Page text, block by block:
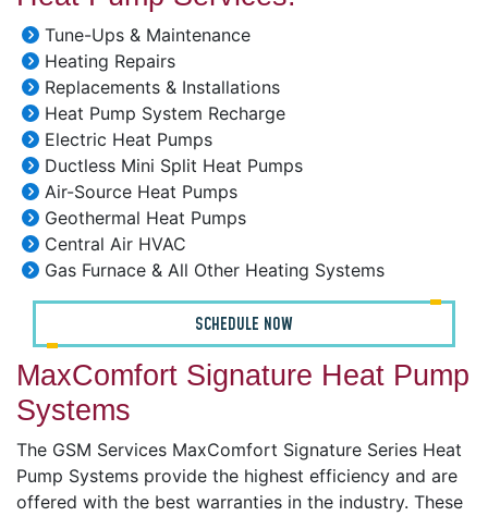
Tune-Ups & Maintenance
Heating Repairs
Replacements & Installations
Heat Pump System Recharge
Electric Heat Pumps
Ductless Mini Split Heat Pumps
Air-Source Heat Pumps
Geothermal Heat Pumps
Central Air HVAC
Gas Furnace & All Other Heating Systems
SCHEDULE NOW
MaxComfort Signature Heat Pump
Systems
The GSM Services MaxComfort Signature Series Heat
Pump Systems provide the highest efficiency and are
offered with the best warranties in the industry. These